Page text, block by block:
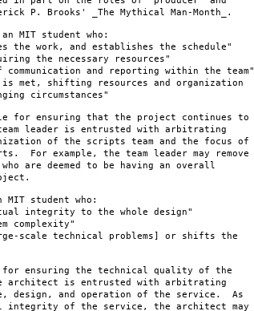
P. Brooks' _The Mythical Man-Month_.
MIT student who:
the work, and establishes the schedule"
the necessary resources"
and reporting within the team"
met, shifting resources and organization
circumstances"
for ensuring that the project continues to
leader is entrusted with arbitrating
of the scripts team and the focus of
For example, the team leader may remove
are deemed to be having an overall
student who:
integrity to the whole design"
complexity"
scale technical problems] or shifts the
ensuring the technical quality of the
architect is entrusted with arbitrating
design, and operation of the service. As
integrity of the service, the architect may